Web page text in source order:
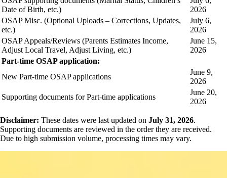
Date of Birth, etc.)
2026
OSAP Misc. (Optional Uploads – Corrections, Updates,
etc.)
July 6,
2026
OSAP Appeals/Reviews (Parents Estimates Income,
Adjust Local Travel, Adjust Living, etc.)
June 15,
2026
Part-time OSAP application:
New Part-time OSAP applications
June 9,
2026
Supporting documents for Part-time applications
June 20,
2026
Disclaimer: These dates were last updated on July 31, 2026.
Supporting documents are reviewed in the order they are received.
Due to high submission volume, processing times may vary.